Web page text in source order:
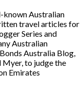
known Australian
travel articles for
Series and
Australian
Australia Blog,
Myer, to judge the
Emirates